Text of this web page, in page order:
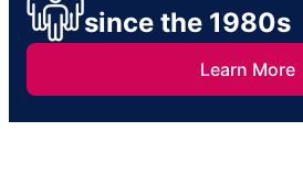
since the 1980s
Learn More